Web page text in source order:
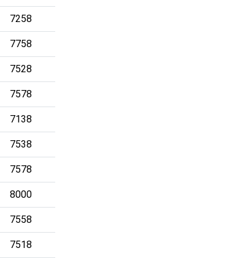
7258
7758
7528
7578
7138
7538
7578
8000
7558
7518